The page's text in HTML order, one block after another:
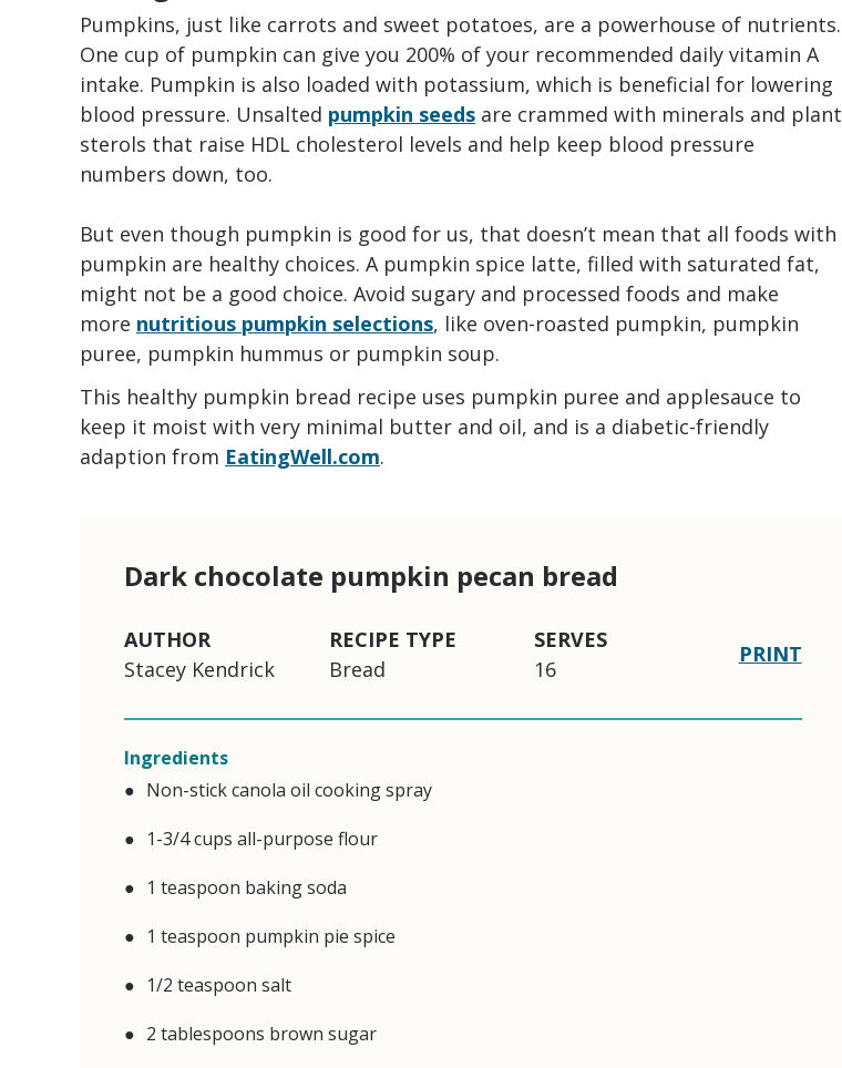
Pumpkins, just like carrots and sweet potatoes, are a powerhouse of nutrients.
One cup of pumpkin can give you 200% of your recommended daily vitamin A
intake. Pumpkin is also loaded with potassium, which is beneficial for lowering
blood pressure. Unsalted pumpkin seeds are crammed with minerals and plant
sterols that raise HDL cholesterol levels and help keep blood pressure
numbers down, too.
But even though pumpkin is good for us, that doesn’t mean that all foods with
pumpkin are healthy choices. A pumpkin spice latte, filled with saturated fat,
might not be a good choice. Avoid sugary and processed foods and make
more nutritious pumpkin selections, like oven-roasted pumpkin, pumpkin
puree, pumpkin hummus or pumpkin soup.
This healthy pumpkin bread recipe uses pumpkin puree and applesauce to
keep it moist with very minimal butter and oil, and is a diabetic-friendly
adaption from EatingWell.com.
Dark chocolate pumpkin pecan bread
AUTHOR
Stacey Kendrick
RECIPE TYPE
Bread
SERVES
16
PRINT
Ingredients
Non-stick canola oil cooking spray
1-3/4 cups all-purpose flour
1 teaspoon baking soda
1 teaspoon pumpkin pie spice
1/2 teaspoon salt
2 tablespoons brown sugar